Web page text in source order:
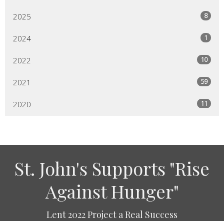
2025 8
2024 1
2022 10
2021 59
2020 11
St. John's Supports "Rise
Against Hunger"
Lent 2022 Project a Real Success